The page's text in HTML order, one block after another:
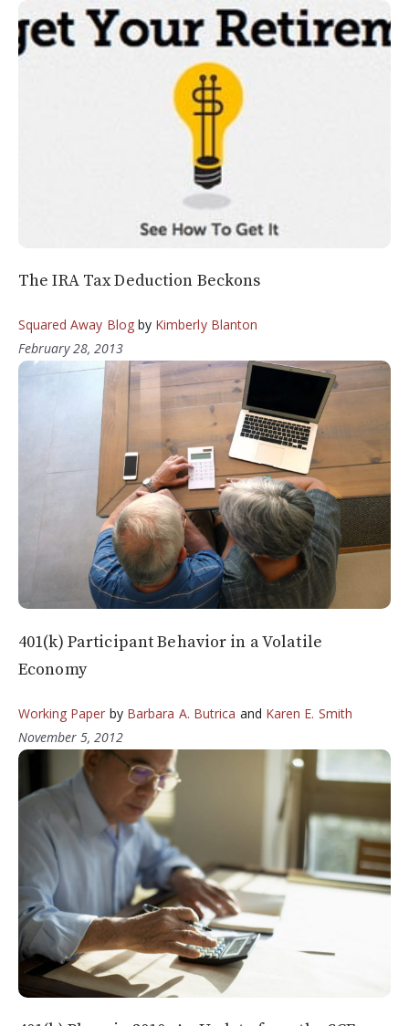
The IRA Tax Deduction Beckons
Squared Away Blogby Kimberly Blanton
February 28, 2013
401(k) Participant Behavior in a Volatile
Economy
Working Paper by Barbara A. Butrica and Karen E. Smith
November 5, 2012